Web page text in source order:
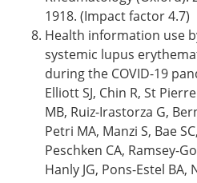
1918. (Impact factor 4.7)
Health information use
systemic lupus
during the COVID-19
Elliott SJ, Chin R, St
MB, Ruiz-Irastorza G,
Petri MA, Manzi S, Bae
Peschken CA, Ramsey-
Hanly JG, Pons-Estel BA,